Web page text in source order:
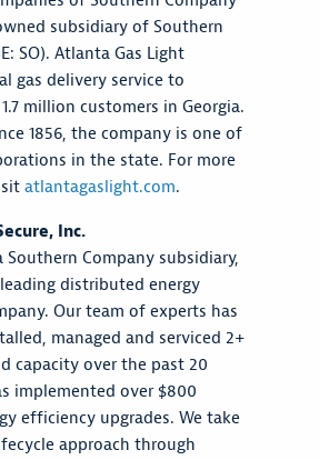
subsidiary of Southern
SO). Atlanta Gas Light
gas delivery service to
million customers in Georgia.
1856, the company is one of
in the state. For more
atlantagaslight.com.
Inc.
Southern Company subsidiary,
distributed energy
Our team of experts has
managed and serviced 2+
capacity over the past 20
implemented over $800
efficiency upgrades. We take
approach through